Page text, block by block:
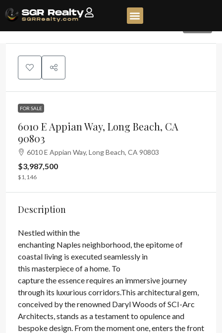
FOR SALE
6010 E Appian Way, Long Beach, CA
90803
6010 E Appian Way, Long Beach, CA 90803
$3,987,500
$1,146
Description
Nestled within the
enchanting Naples neighborhood, the epitome of
coastal living is executed seamlessly in
this masterpiece of a home. To
capture the essence requires an immersive journey
through its luxurious corridors.This architectural gem,
conceived by the renowned Daryl Woods of SCI-Arc
Architects, stands as a testament to opulence and
bespoke design. From the moment one, enters the front